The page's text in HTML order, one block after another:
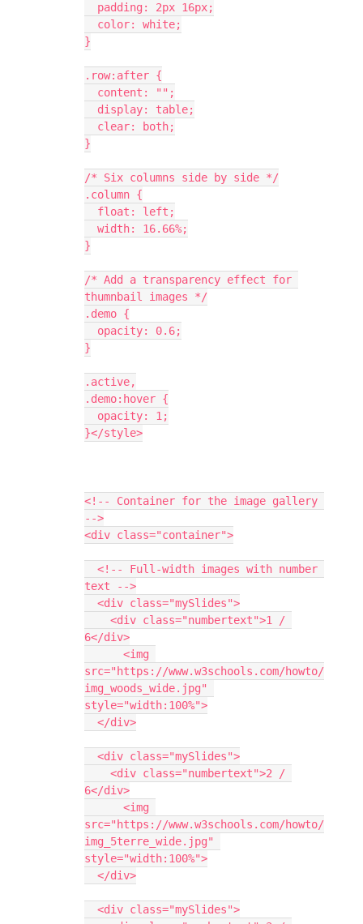
  padding: 2px 16px;
  color: white;
}
.row:after {
  content: "";
  display: table;
  clear: both;
}
/* Six columns side by side */
.column {
  float: left;
  width: 16.66%;
}
/* Add a transparency effect for
thumnbail images */
.demo {
  opacity: 0.6;
}
.active,
.demo:hover {
  opacity: 1;
}</style>
<!-- Container for the image gallery
-->
<div class="container">
text -->
  <div class="mySlides">
6</div>
src="https://www.w3schools.com/howto/
img_woods_wide.jpg"
style="width:100%">
  </div>
  <div class="mySlides">
6</div>
src="https://www.w3schools.com/howto/
img_5terre_wide.jpg"
style="width:100%">
  </div>
  <div class="mySlides">